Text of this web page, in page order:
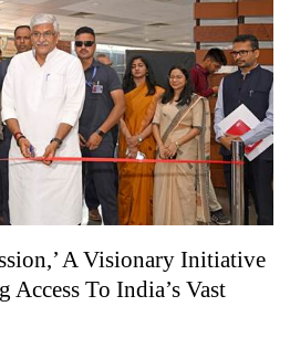
A Visionary Initiative
To India’s Vast